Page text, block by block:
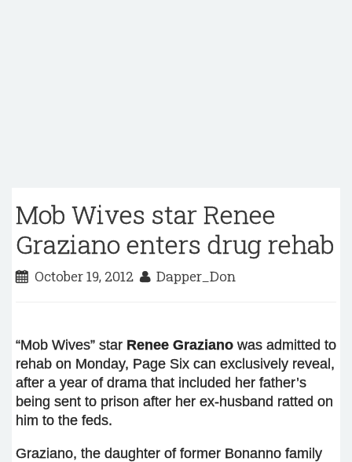
Mob Wives star Renee
Graziano enters drug rehab
October 19, 2012 Dapper_Don
“Mob Wives” star Renee Graziano was admitted to
rehab on Monday, Page Six can exclusively reveal,
after a year of drama that included her father’s
being sent to prison after her ex-husband ratted on
him to the feds.
Graziano, the daughter of former Bonanno family